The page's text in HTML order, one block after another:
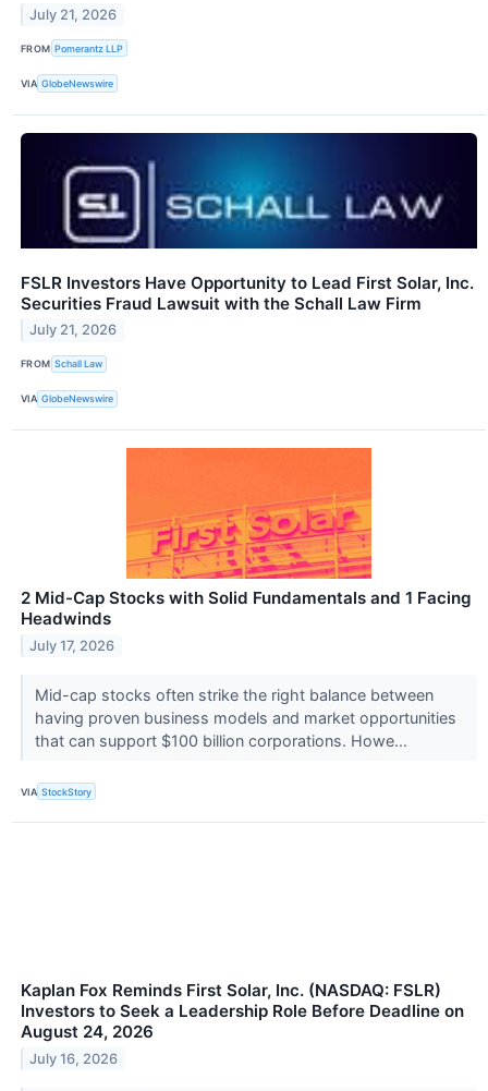
July 21, 2026
FROM Pomerantz LLP
VIA GlobeNewswire
FSLR Investors Have Opportunity to Lead First Solar, Inc.
Securities Fraud Lawsuit with the Schall Law Firm
July 21, 2026
FROM Schall Law
VIA GlobeNewswire
2 Mid-Cap Stocks with Solid Fundamentals and 1 Facing
Headwinds
July 17, 2026
Mid-cap stocks often strike the right balance between
having proven business models and market opportunities
that can support $100 billion corporations. Howe...
VIA StockStory
Kaplan Fox Reminds First Solar, Inc. (NASDAQ: FSLR)
Investors to Seek a Leadership Role Before Deadline on
August 24, 2026
July 16, 2026